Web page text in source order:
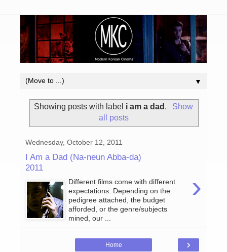
▼
Showing posts with label i am a dad .
Show
all posts
Wednesday, October 12, 2011
I Am a Dad (Na-neun Abba-da)
2011
›
Different films come with different
expectations. Depending on the
pedigree attached, the budget
afforded, or the genre/subjects
mined, our ...
›
Home